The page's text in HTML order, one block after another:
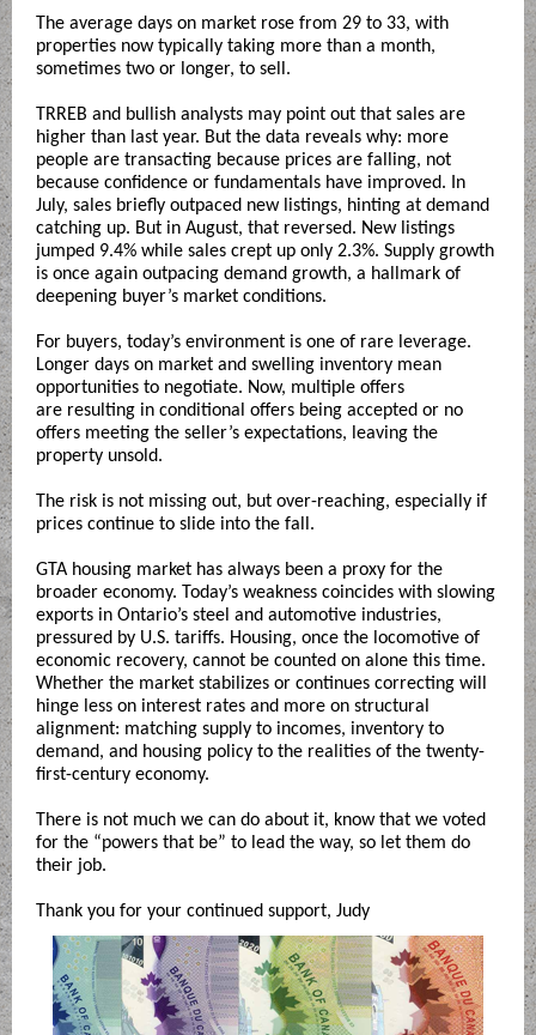
The average days on market rose from 29 to 33, with
properties now typically taking more than a month,
sometimes two or longer, to sell.
TRREB and bullish analysts may point out that sales are
higher than last year. But the data reveals why: more
people are transacting because prices are falling, not
because confidence or fundamentals have improved. In
July, sales briefly outpaced new listings, hinting at demand
catching up. But in August, that reversed. New listings
jumped 9.4% while sales crept up only 2.3%. Supply growth
is once again outpacing demand growth, a hallmark of
deepening buyer’s market conditions.
For buyers, today’s environment is one of rare leverage.
Longer days on market and swelling inventory mean
opportunities to negotiate. Now, multiple offers
are resulting in conditional offers being accepted or no
offers meeting the seller’s expectations, leaving the
property unsold.
The risk is not missing out, but over-reaching, especially if
prices continue to slide into the fall.
GTA housing market has always been a proxy for the
broader economy. Today’s weakness coincides with slowing
exports in Ontario’s steel and automotive industries,
pressured by U.S. tariffs. Housing, once the locomotive of
economic recovery, cannot be counted on alone this time.
Whether the market stabilizes or continues correcting will
hinge less on interest rates and more on structural
alignment: matching supply to incomes, inventory to
demand, and housing policy to the realities of the twenty-
first-century economy.
There is not much we can do about it, know that we voted
for the “powers that be” to lead the way, so let them do
their job.
Thank you for your continued support, Judy